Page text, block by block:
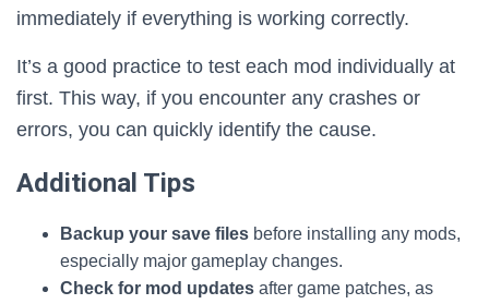
immediately if everything is working correctly.
It’s a good practice to test each mod individually at
first. This way, if you encounter any crashes or
errors, you can quickly identify the cause.
Additional Tips
Backup your save files before installing any mods,
especially major gameplay changes.
Check for mod updates after game patches, as